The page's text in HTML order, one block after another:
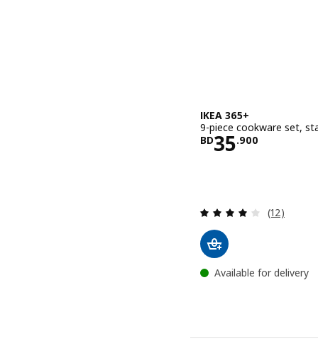
IKEA 365+
9-piece cookware set,
BD35.900
Price BD
Review:
(12)
Available for delivery